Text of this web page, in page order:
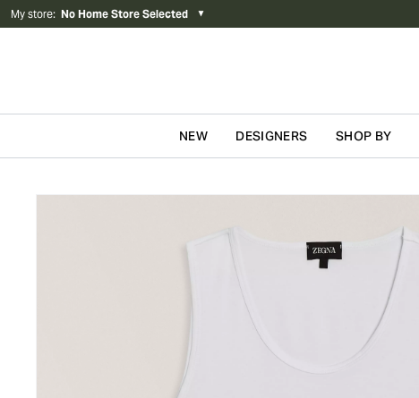
My store: No Home Store Selected ▼
NEW DESIGNERS SHOP BY